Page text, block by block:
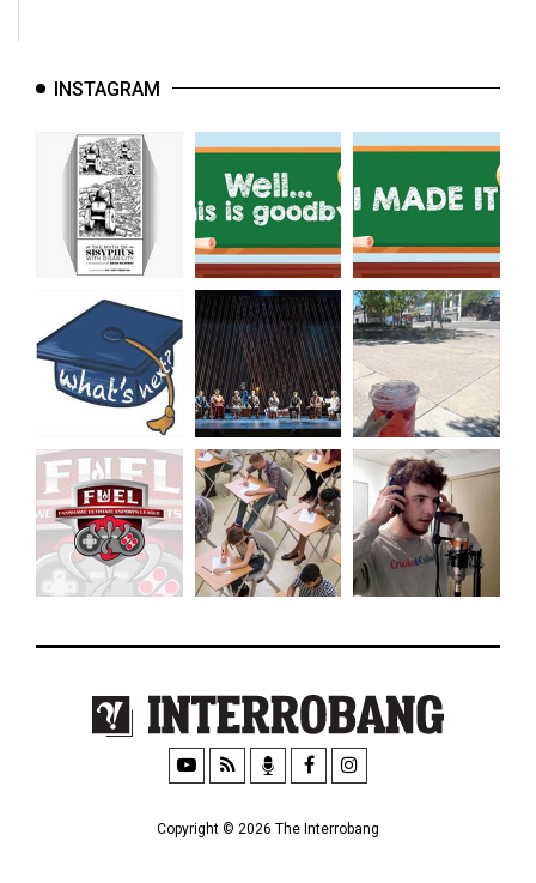
INSTAGRAM
Copyright © 2026 The Interrobang